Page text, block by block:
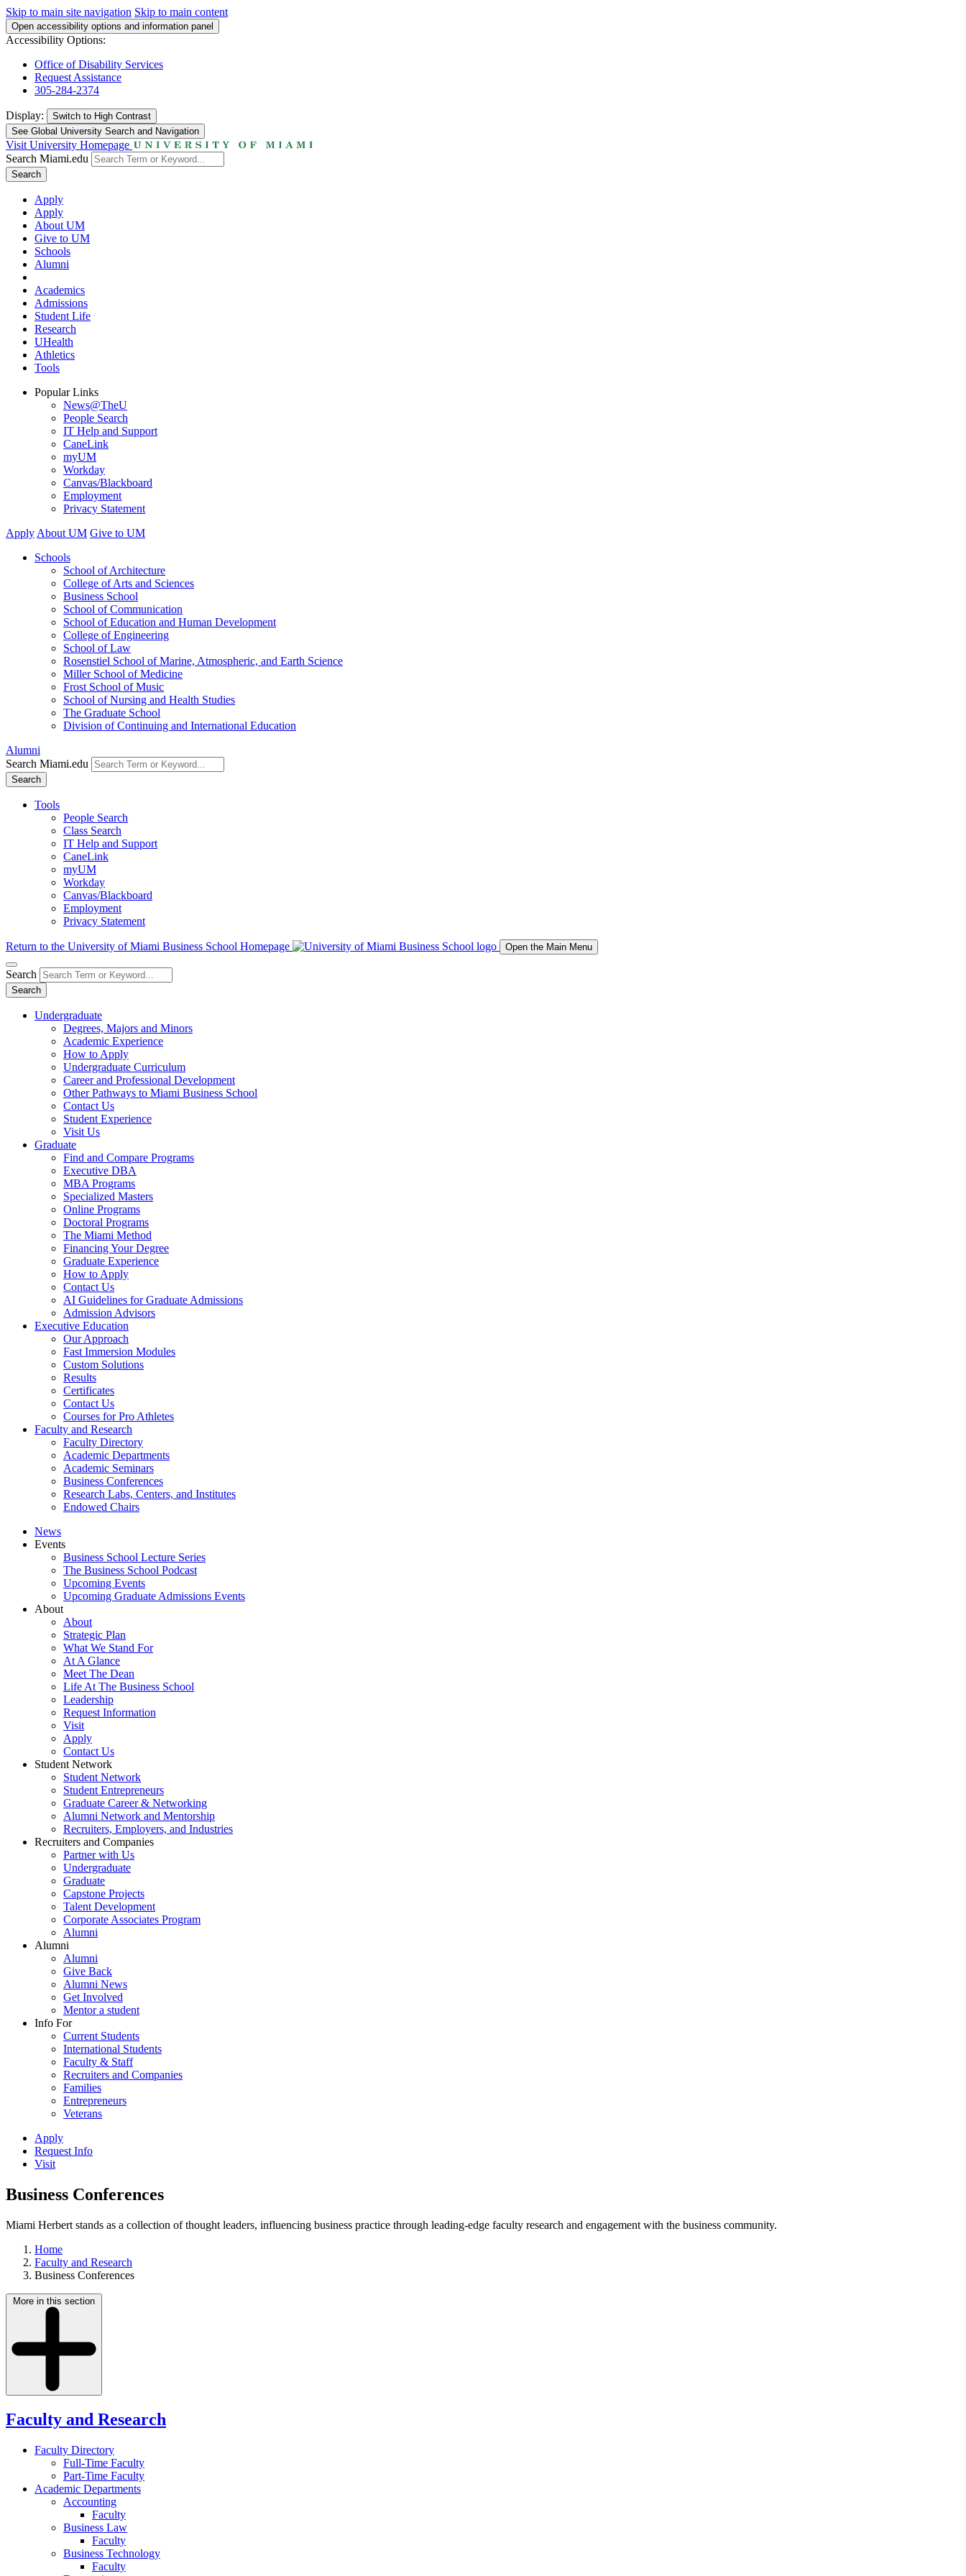
Skip to main site navigation Skip to main content
Open accessibility options and information panel
Accessibility Options:
Office of Disability Services
Request Assistance
305-284-2374
Display: Switch to High Contrast
See Global University Search and Navigation
Visit University Homepage
Search Miami.edu
Search
Apply
Apply
About UM
Give to UM
Schools
Alumni
Academics
Admissions
Student Life
Research
UHealth
Athletics
Tools
Popular Links
News@TheU
People Search
IT Help and Support
CaneLink
myUM
Workday
Canvas/Blackboard
Employment
Privacy Statement
Apply About UM Give to UM
Schools
School of Architecture
College of Arts and Sciences
Business School
School of Communication
School of Education and Human Development
College of Engineering
School of Law
Rosenstiel School of Marine, Atmospheric, and Earth Science
Miller School of Medicine
Frost School of Music
School of Nursing and Health Studies
The Graduate School
Division of Continuing and International Education
Alumni
Search Miami.edu
Search
Tools
People Search
Class Search
IT Help and Support
CaneLink
myUM
Workday
Canvas/Blackboard
Employment
Privacy Statement
Return to the University of Miami Business School Homepage Open the Main Menu
Search
Search
Undergraduate
Degrees, Majors and Minors
Academic Experience
How to Apply
Undergraduate Curriculum
Career and Professional Development
Other Pathways to Miami Business School
Contact Us
Student Experience
Visit Us
Graduate
Find and Compare Programs
Executive DBA
MBA Programs
Specialized Masters
Online Programs
Doctoral Programs
The Miami Method
Financing Your Degree
Graduate Experience
How to Apply
Contact Us
AI Guidelines for Graduate Admissions
Admission Advisors
Executive Education
Our Approach
Fast Immersion Modules
Custom Solutions
Results
Certificates
Contact Us
Courses for Pro Athletes
Faculty and Research
Faculty Directory
Academic Departments
Academic Seminars
Business Conferences
Research Labs, Centers, and Institutes
Endowed Chairs
News
Events
Business School Lecture Series
The Business School Podcast
Upcoming Events
Upcoming Graduate Admissions Events
About
About
Strategic Plan
What We Stand For
At A Glance
Meet The Dean
Life At The Business School
Leadership
Request Information
Visit
Apply
Contact Us
Student Network
Student Network
Student Entrepreneurs
Graduate Career & Networking
Alumni Network and Mentorship
Recruiters, Employers, and Industries
Recruiters and Companies
Partner with Us
Undergraduate
Graduate
Capstone Projects
Talent Development
Corporate Associates Program
Alumni
Alumni
Alumni
Give Back
Alumni News
Get Involved
Mentor a student
Info For
Current Students
International Students
Faculty & Staff
Recruiters and Companies
Families
Entrepreneurs
Veterans
Apply
Request Info
Visit
Business Conferences
Miami Herbert stands as a collection of thought leaders, influencing business practice through leading-edge faculty research and engagement with the business community.
Home
Faculty and Research
Business Conferences
More in this section
Faculty and Research
Faculty Directory
Full-Time Faculty
Part-Time Faculty
Academic Departments
Accounting
Faculty
Business Law
Faculty
Business Technology
Faculty